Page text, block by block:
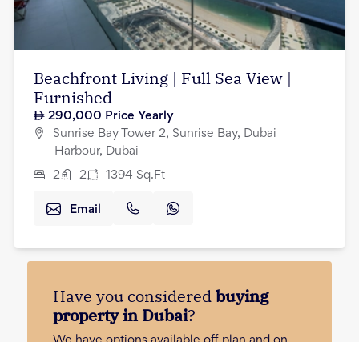
Beachfront Living | Full Sea View |
Furnished
290,000 Price Yearly
Sunrise Bay Tower 2, Sunrise Bay, Dubai
Harbour, Dubai
2 2 1394 Sq.Ft
Email
Have you consideredbuying
property in Dubai?